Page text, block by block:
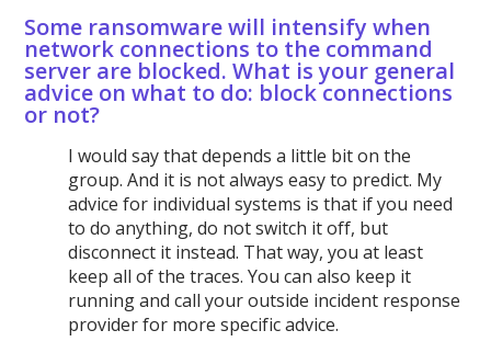
Some ransomware will intensify when
network connections to the command
server are blocked. What is your general
advice on what to do: block connections
or not?
I would say that depends a little bit on the
group. And it is not always easy to predict. My
advice for individual systems is that if you need
to do anything, do not switch it off, but
disconnect it instead. That way, you at least
keep all of the traces. You can also keep it
running and call your outside incident response
provider for more specific advice.